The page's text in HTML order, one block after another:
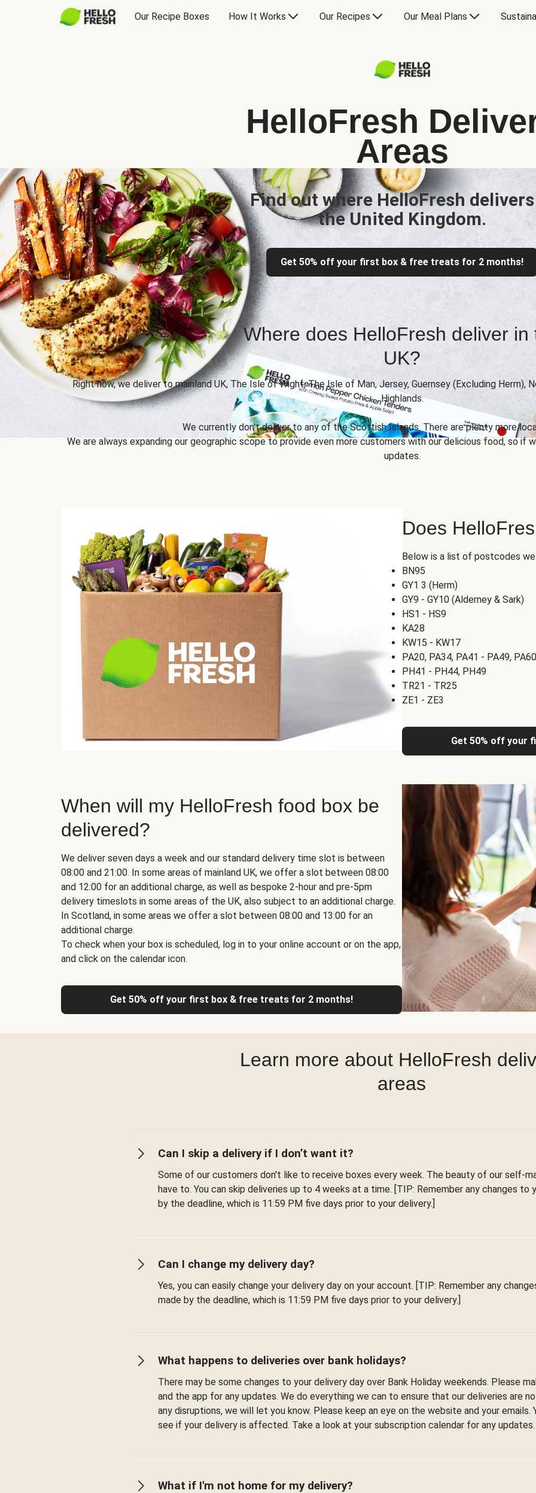
Our Recipe Boxes How It Works Our Recipes Our Meal Plans
HelloFresh
Areas
Find out where HelloFresh
the United Kingdom.
Get 50% off your first box & free treats for 2 months!
Where does HelloFresh deliver in
UK?
Right now, we deliver to mainland UK, The Isle of Wight, The Isle of Man, Jersey, Guernsey (Excluding
Highlands.
We currently don't deliver to any of the Scottish Islands. There are plenty more
We are always expanding our geographic scope to provide even more customers with our delicious food, so if
updates.
Does
Below is a list of postcodes
BN95
GY1 3 (Herm)
GY9 - GY10 (Alderney & Sark)
HS1 - HS9
KA28
KW15 - KW17
PA20, PA34, PA41 - PA49,
PH41 - PH44, PH49
TR21 - TR25
ZE1 - ZE3
Get 50% off your
When will my HelloFresh food box be
delivered?
We deliver seven days a week and our standard delivery time slot is between
08:00 and 21:00. In some areas of mainland UK, we offer a slot between 08:00
and 12:00 for an additional charge, as well as bespoke 2-hour and pre-5pm
delivery timeslots in some areas of the UK, also subject to an additional charge.
In Scotland, in some areas we offer a slot between 08:00 and 13:00 for an
additional charge.
To check when your box is scheduled, log in to your online account or on the app,
and click on the calendar icon.
Get 50% off your first box & free treats for 2 months!
Learn more about HelloFresh
areas
Can I skip a delivery if I don’t want it?
Some of our customers don't like to receive boxes every week. The beauty of our self-
have to. You can skip deliveries up to 4 weeks at a time. [TIP: Remember any changes to
by the deadline, which is 11:59 PM five days prior to your delivery.]
Can I change my delivery day?
Yes, you can easily change your delivery day on your account. [TIP: Remember any
made by the deadline, which is 11:59 PM five days prior to your delivery.]
What happens to deliveries over bank holidays?
There may be some changes to your delivery day over Bank Holiday weekends. Please
and the app for any updates. We do everything we can to ensure that our deliveries are
any disruptions, we will let you know. Please keep an eye on the website and your
see if your delivery is affected. Take a look at your subscription calendar for any updates.
What if I'm not home for my delivery?